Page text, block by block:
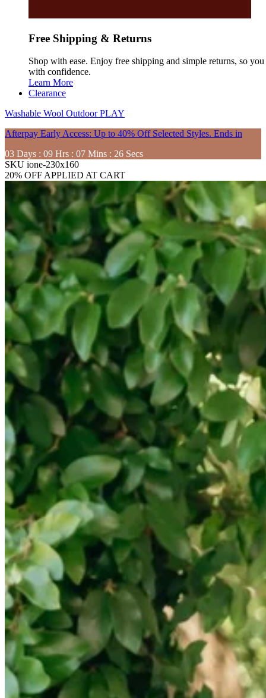
Free Shipping & Returns
Shop with ease. Enjoy free shipping and simple returns, so you
with confidence.
Learn More
Clearance
Washable Wool OutdoorPLAY
Afterpay Early Access: Up to 40% Off Selected Styles. Ends in
03 Days : 09 Hrs : 07 Mins : 24 Secs
SKU ione-230x160
20% OFF APPLIED AT CART